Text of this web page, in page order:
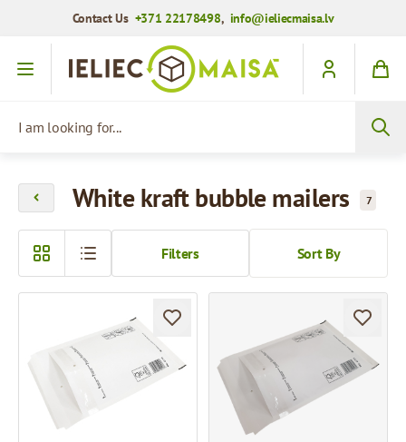
Contact Us +371 22178498, info@ieliecmaisa.lv
Skip to Content
White kraft bubble mailers 7
Sort By
Filters